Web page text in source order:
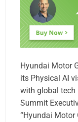
Hyundai Motor
its Physical AI
with global tech
Summit
“Hyundai Motor